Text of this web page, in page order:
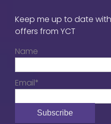
Keep me up to date
offers from YCT
Name
Email*